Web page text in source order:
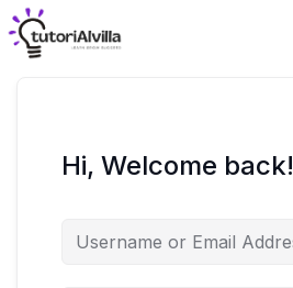
Hi, Welcome back!